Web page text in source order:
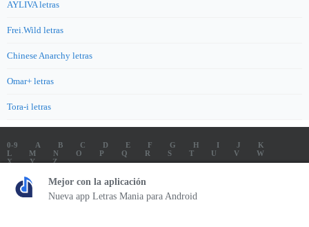
AYLIVA letras
Frei.Wild letras
Chinese Anarchy letras
Omar+ letras
Tora-i letras
0-9 A B C D E F G H I J
K
L
M N O P Q R S T V
W
X
Y
Z
LETRAS
SOUNDTRACK LETRAS
TOP 100 LETRAS
ENVIA LETRAS
Letrasmania.com - Copyright © 2026 - All Rights Reserved
Mejor con la aplicación
Nueva app Letras Mania para Android